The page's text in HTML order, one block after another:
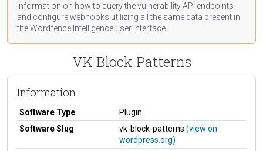
information on how to query the vulnerability API endpoints
and configure webhooks utilizing all the same data present in
the Wordfence Intelligence user interface.
VK Block Patterns
Information
Software Type
Plugin
Software Slug
vk-block-patterns (view on
wordpress.org)